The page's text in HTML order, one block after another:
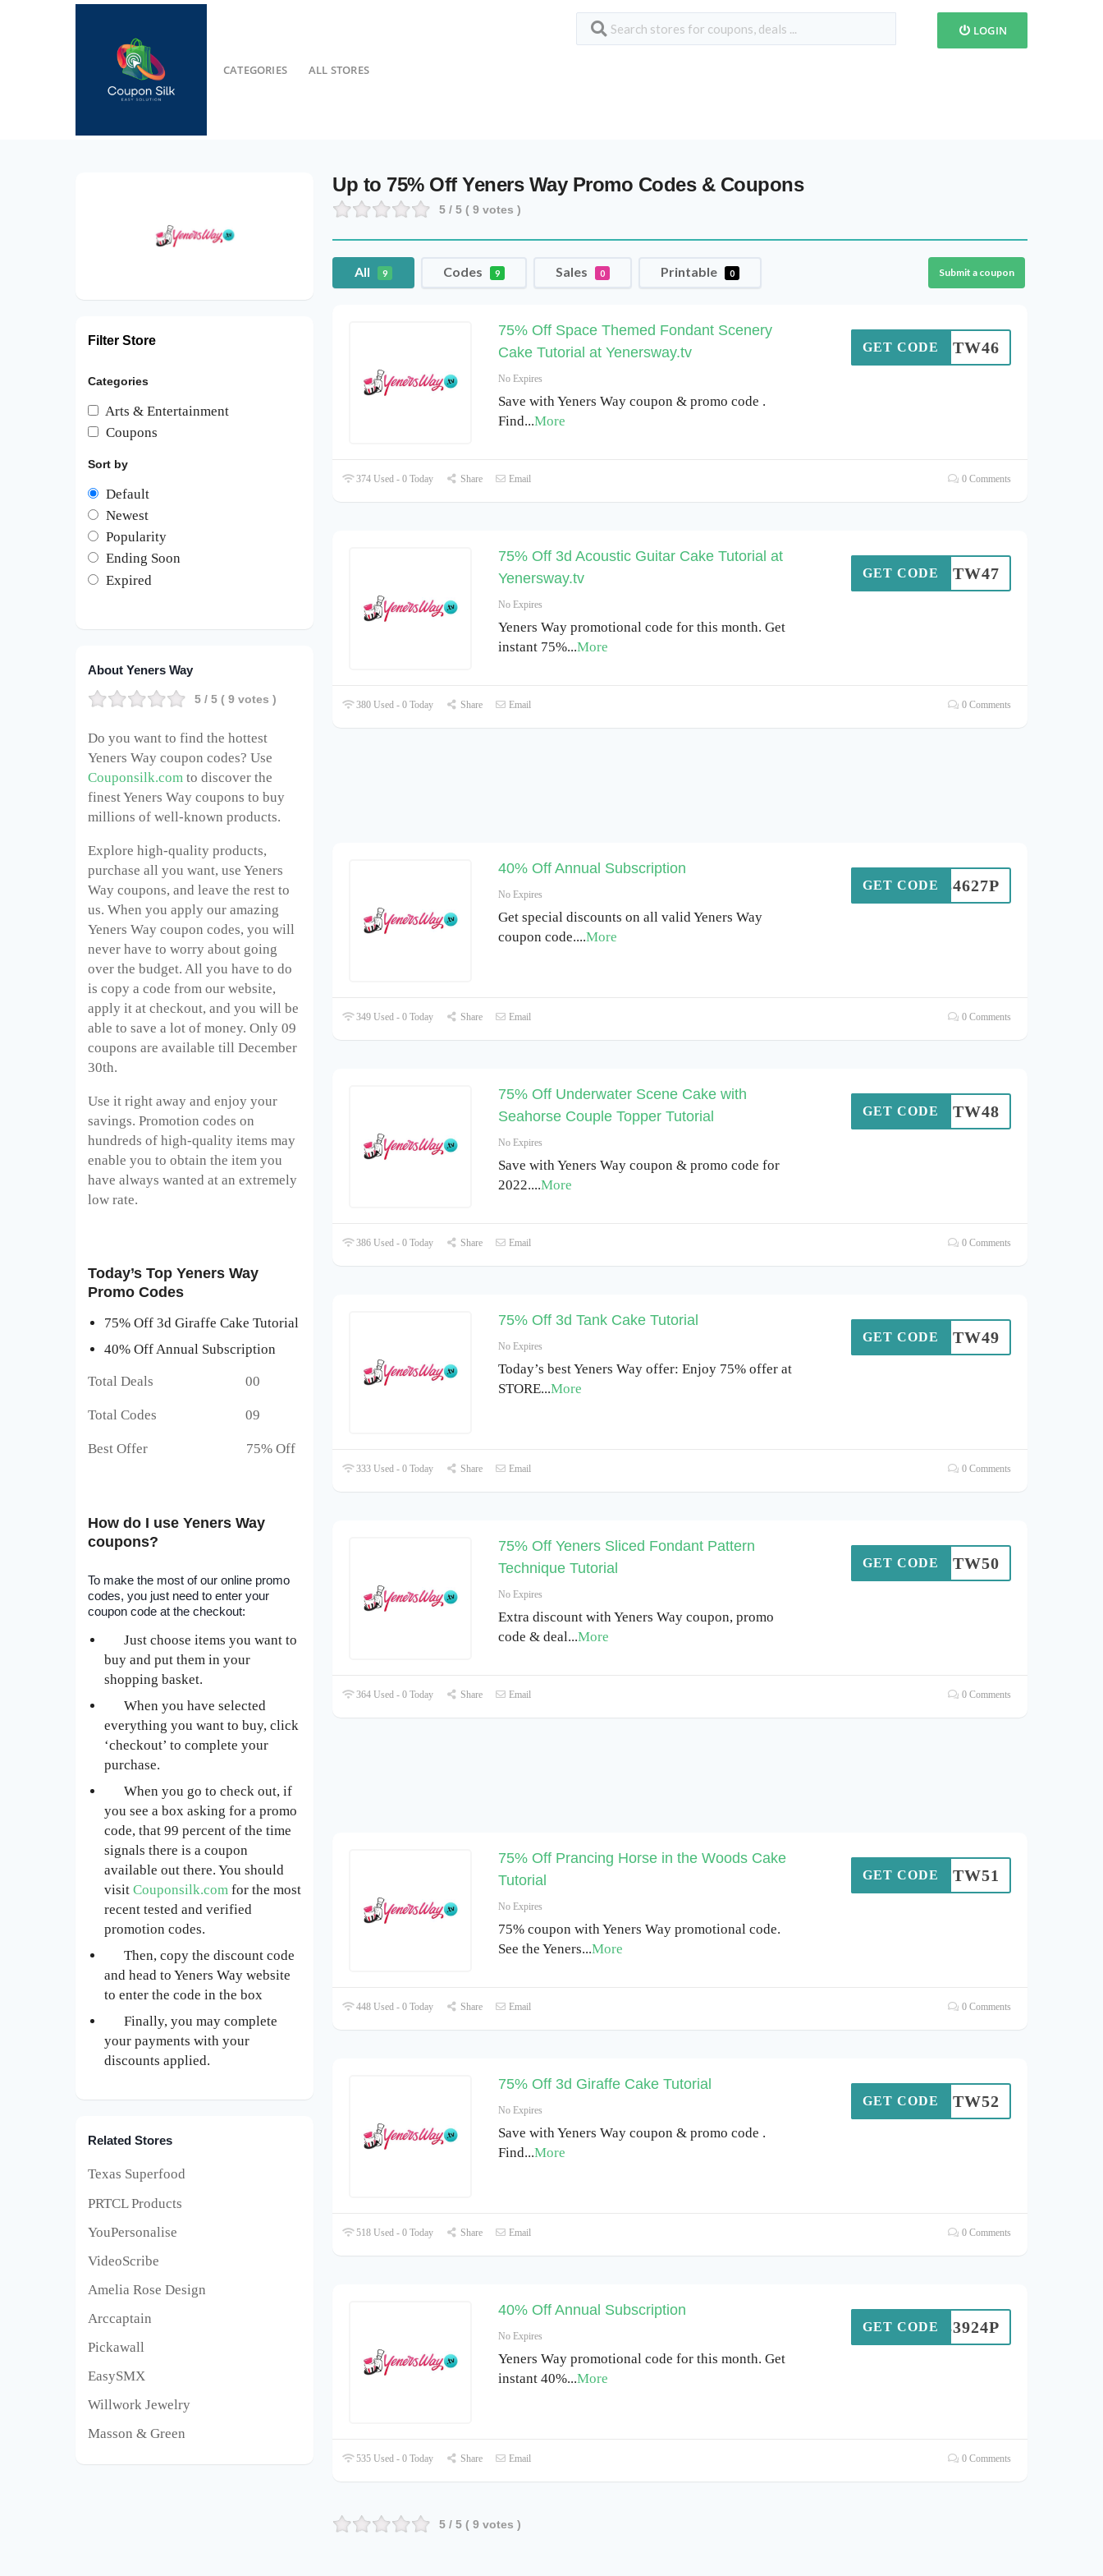
CATEGORIES ALL STORES
LOGIN
Up to 75% Off Yeners Way Promo Codes & Coupons
5 / 5 (9 votes )
All 9 Codes 9 Sales 0 Printable 0 Submit a coupon
75% Off Space Themed Fondant Scenery
Cake Tutorial at Yenersway.tv
No Expires
Save with Yeners Way coupon & promo code .
Find...More
SOTW46
GET CODE
374 Used - 0 Today Share Email 0 Comments
75% Off 3d Acoustic Guitar Cake Tutorial at
Yenersway.tv
No Expires
Yeners Way promotional code for this month. Get
instant 75%...More
SOTW47
GET CODE
380 Used - 0 Today Share Email 0 Comments
40% Off Annual Subscription
No Expires
Get special discounts on all valid Yeners Way
coupon code....More
L84627P
GET CODE
349 Used - 0 Today Share Email 0 Comments
75% Off Underwater Scene Cake with
Seahorse Couple Topper Tutorial
No Expires
Save with Yeners Way coupon & promo code for
2022....More
SOTW48
GET CODE
386 Used - 0 Today Share Email 0 Comments
75% Off 3d Tank Cake Tutorial
No Expires
Today’s best Yeners Way offer: Enjoy 75% offer at
STORE...More
SOTW49
GET CODE
333 Used - 0 Today Share Email 0 Comments
75% Off Yeners Sliced Fondant Pattern
Technique Tutorial
No Expires
Extra discount with Yeners Way coupon, promo
code & deal...More
SOTW50
GET CODE
364 Used - 0 Today Share Email 0 Comments
75% Off Prancing Horse in the Woods Cake
Tutorial
No Expires
75% coupon with Yeners Way promotional code.
See the Yeners...More
SOTW51
GET CODE
448 Used - 0 Today Share Email 0 Comments
75% Off 3d Giraffe Cake Tutorial
No Expires
Save with Yeners Way coupon & promo code .
Find...More
SOTW52
GET CODE
518 Used - 0 Today Share Email 0 Comments
40% Off Annual Subscription
No Expires
Yeners Way promotional code for this month. Get
instant 40%...More
F83924P
GET CODE
535 Used - 0 Today Share Email 0 Comments
5 / 5 (9 votes )
Filter Store
Categories
Arts & Entertainment
Coupons
Sort by
Default
Newest
Popularity
Ending Soon
Expired
About Yeners Way
5 / 5 ( 9 votes )
Do you want to find the hottest
Yeners Way coupon codes? Use
Couponsilk.com to discover the
finest Yeners Way coupons to buy
millions of well-known products.
Explore high-quality products,
purchase all you want, use Yeners
Way coupons, and leave the rest to
us. When you apply our amazing
Yeners Way coupon codes, you will
never have to worry about going
over the budget. All you have to do
is copy a code from our website,
apply it at checkout, and you will be
able to save a lot of money. Only 09
coupons are available till December
30th.
Use it right away and enjoy your
savings. Promotion codes on
hundreds of high-quality items may
enable you to obtain the item you
have always wanted at an extremely
low rate.
Today’s Top Yeners Way
Promo Codes
75% Off 3d Giraffe Cake Tutorial
40% Off Annual Subscription
Total Deals 00
Total Codes 09
Best Offer 75% Off
How do I use Yeners Way
coupons?
To make the most of our online promo
codes, you just need to enter your
coupon code at the checkout:
Just choose items you want to
buy and put them in your
shopping basket.
When you have selected
everything you want to buy, click
‘checkout’ to complete your
purchase.
When you go to check out, if
you see a box asking for a promo
code, that 99 percent of the time
signals there is a coupon
available out there. You should
visit Couponsilk.com for the most
recent tested and verified
promotion codes.
Then, copy the discount code
and head to Yeners Way website
to enter the code in the box
Finally, you may complete
your payments with your
discounts applied.
Related Stores
Texas Superfood
PRTCL Products
YouPersonalise
VideoScribe
Amelia Rose Design
Arccaptain
Pickawall
EasySMX
Willwork Jewelry
Masson & Green